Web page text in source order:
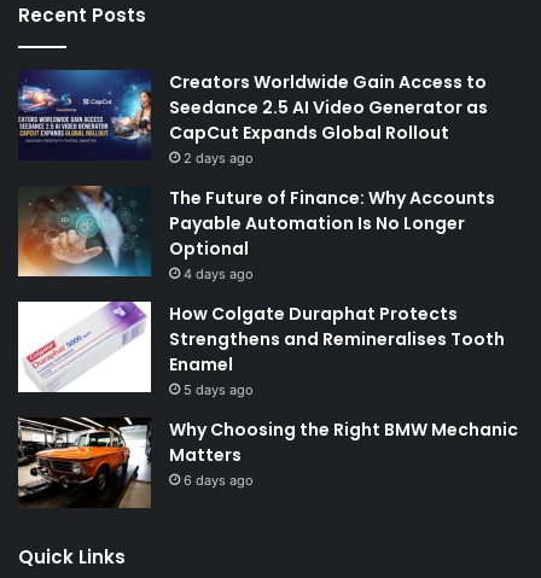
Recent Posts
Creators Worldwide Gain Access to
Seedance 2.5 AI Video Generator as
CapCut Expands Global Rollout
2 days ago
The Future of Finance: Why Accounts
Payable Automation Is No Longer
Optional
4 days ago
How Colgate Duraphat Protects
Strengthens and Remineralises Tooth
Enamel
5 days ago
Why Choosing the Right BMW Mechanic
Matters
6 days ago
Quick Links